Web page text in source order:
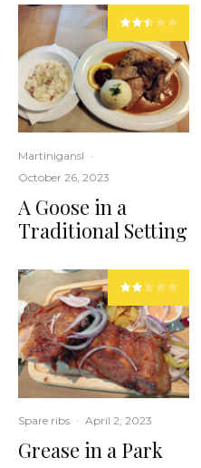
Martinigansl ·
October 26, 2023
A Goose in a
Traditional Setting
Spare ribs · April 2, 2023
Grease in a Park